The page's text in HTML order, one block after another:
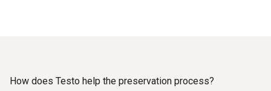
How does Testo help the preservation process?